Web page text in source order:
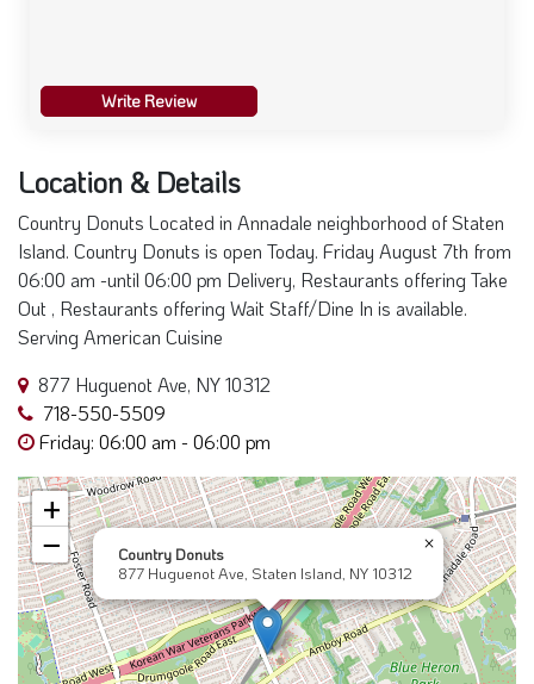
Write Review
Location & Details
Country Donuts Located in Annadale neighborhood of Staten
Island. Country Donuts is open Today. Friday August 7th from
06:00 am -until 06:00 pm Delivery, Restaurants offering Take
Out , Restaurants offering Wait Staff/Dine In is available.
Serving American Cuisine
877 Huguenot Ave, NY 10312
718-550-5509
Friday: 06:00 am - 06:00 pm
Country Donuts
877 Huguenot Ave, Staten Island, NY 10312
×
+
−